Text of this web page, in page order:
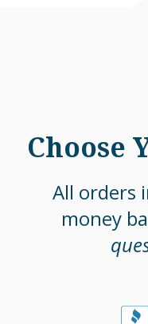
Choose
All orders
money